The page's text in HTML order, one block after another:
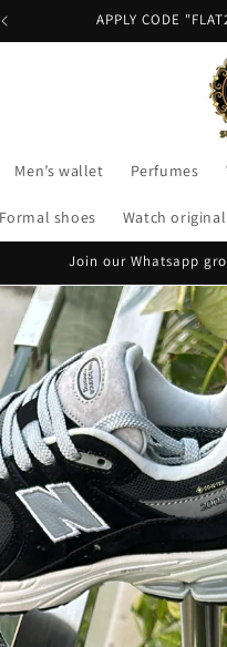
APPLY CODE
Men’s wallet Perfumes
Formal shoes Watch
Join our Whatsapp